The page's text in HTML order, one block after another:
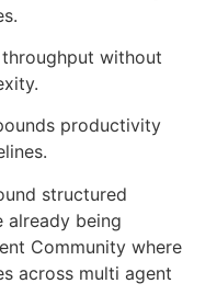
without
productivity
structured
already being
Community where
across multi agent